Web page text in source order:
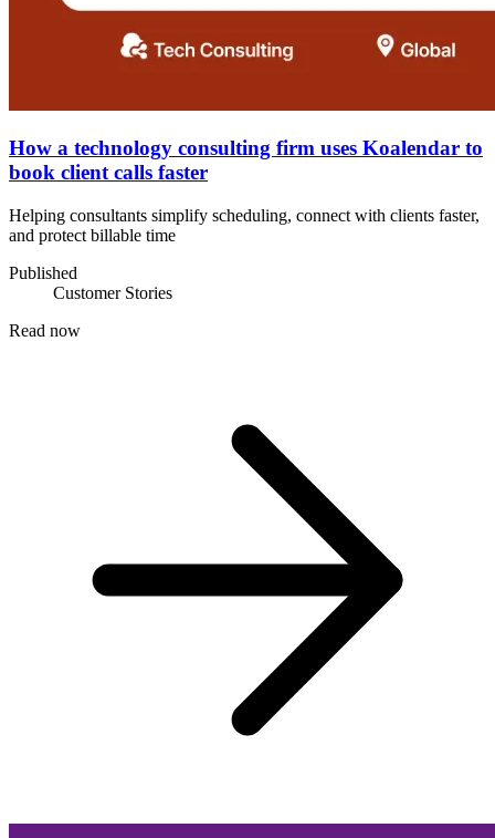
How a technology consulting firm uses Koalendar to
book client calls faster
Helping consultants simplify scheduling, connect with clients faster,
and protect billable time
Published
Customer Stories
Read now